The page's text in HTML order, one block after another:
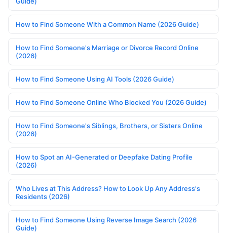
How to Find Someone With a Common Name (2026 Guide)
How to Find Someone's Marriage or Divorce Record Online
(2026)
How to Find Someone Using AI Tools (2026 Guide)
How to Find Someone Online Who Blocked You (2026 Guide)
How to Find Someone's Siblings, Brothers, or Sisters Online
(2026)
How to Spot an AI-Generated or Deepfake Dating Profile
(2026)
Who Lives at This Address? How to Look Up Any Address's
Residents (2026)
How to Find Someone Using Reverse Image Search (2026
Guide)